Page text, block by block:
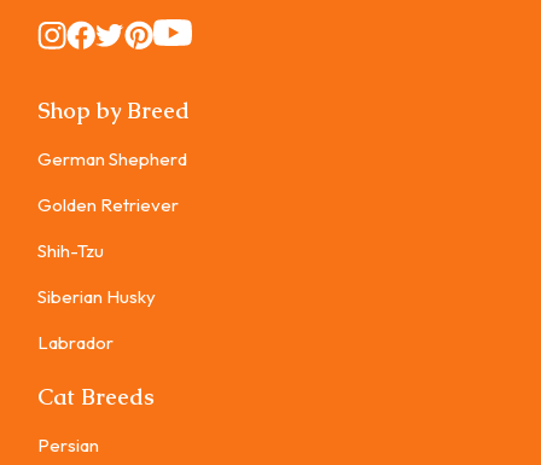
Instagram
Instagram
Instagram
Instagram
Instagram
Shop by Breed
German Shepherd
Golden Retriever
Shih-Tzu
Siberian Husky
Labrador
Cat Breeds
Persian